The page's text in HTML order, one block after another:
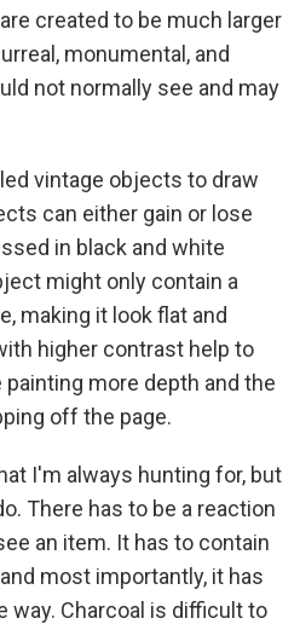
created to be much larger
monumental, and
not normally see and may
vintage objects to draw
can either gain or lose
in black and white
might only contain a
making it look flat and
higher contrast help to
more depth and the
off the page.
I'm always hunting for, but
There has to be a reaction
an item. It has to contain
most importantly, it has
way. Charcoal is difficult to